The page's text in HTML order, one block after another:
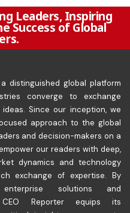
Leaders, Inspiring
Success of Global
distinguished global platform
converge to exchange
Since our inception, we
approach to the global
and decision-makers on a
our readers with deep,
dynamics and technology
exchange of expertise. By
enterprise solutions and
CEO Reporter equips its